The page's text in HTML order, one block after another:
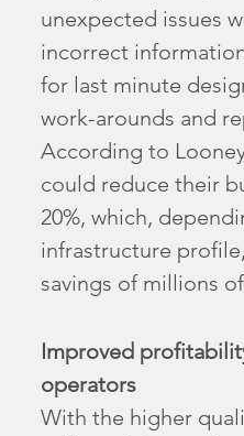
unexpected issues
incorrect
for last minute
work-arounds and
According to
could reduce their
20%, which,
infrastructure
savings of millions
Improved
operators
With the higher